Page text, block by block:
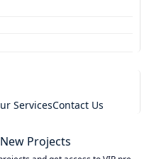
ServicesContact Us
Projects